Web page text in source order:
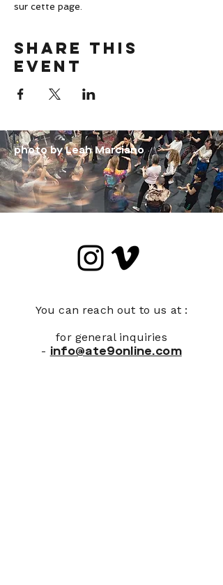
sur cette page.
Share this
event
photo by Leah Marciano
You can reach out to us at :
for general inquiries
- info@ate9online.com